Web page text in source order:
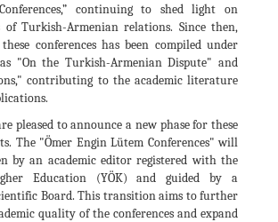
continuing to shed light on
of Turkish-Armenian relations. Since then,
conferences has been compiled under
"On the Turkish-Armenian Dispute" and
contributing to the academic literature
pleased to announce a new phase for these
The "Ömer Engin Lütem Conferences" will
by an academic editor registered with the
Education (YÖK) and guided by a
Board. This transition aims to further
quality of the conferences and expand